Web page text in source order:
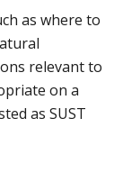
as where to
relevant to
on a
as SUST